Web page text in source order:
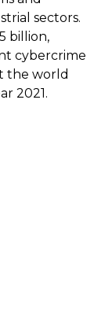
sectors.
billion,
cybercrime
the world
2021.